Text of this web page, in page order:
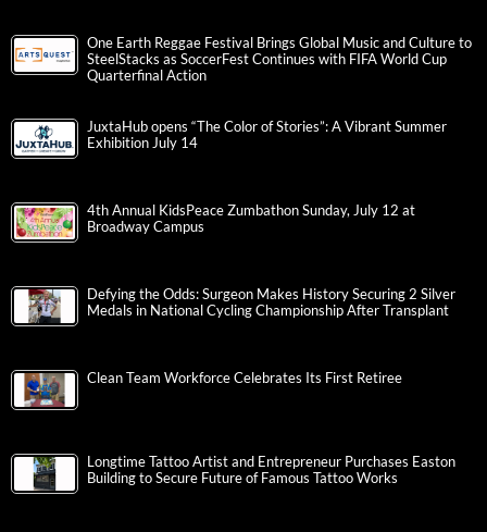
One Earth Reggae Festival Brings Global Music and Culture to
SteelStacks as SoccerFest Continues with FIFA World Cup
Quarterfinal Action
JuxtaHub opens “The Color of Stories”: A Vibrant Summer
Exhibition July 14
4th Annual KidsPeace Zumbathon Sunday, July 12 at
Broadway Campus
Defying the Odds: Surgeon Makes History Securing 2 Silver
Medals in National Cycling Championship After Transplant
Clean Team Workforce Celebrates Its First Retiree
Longtime Tattoo Artist and Entrepreneur Purchases Easton
Building to Secure Future of Famous Tattoo Works